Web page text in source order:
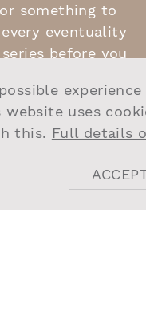
something to
eventuality
before you
Ware covers
and is nothing
it helps while
uses
this. Full details